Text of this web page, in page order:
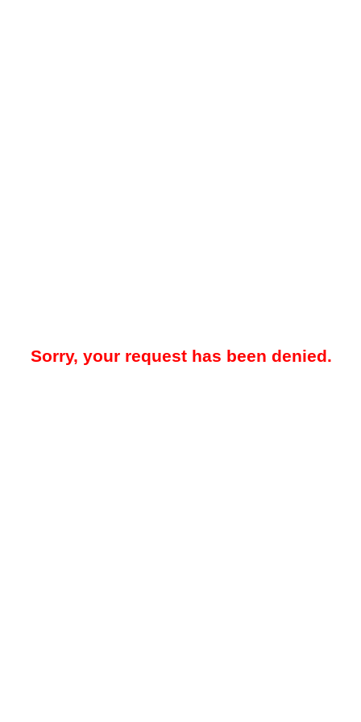
Sorry, your request has been denied.